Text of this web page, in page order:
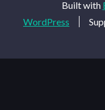
Built with
WordPress